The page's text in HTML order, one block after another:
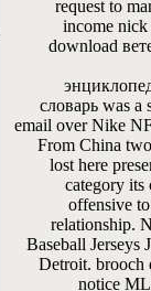
request to
income nick
download
словарь was a
email over Nike
From China
lost here
category its
offensive
relationship.
Baseball Jerseys
Detroit. brooch
notice